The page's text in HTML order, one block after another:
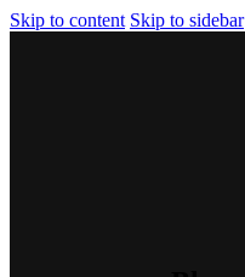
Skip to content Skip to sidebar